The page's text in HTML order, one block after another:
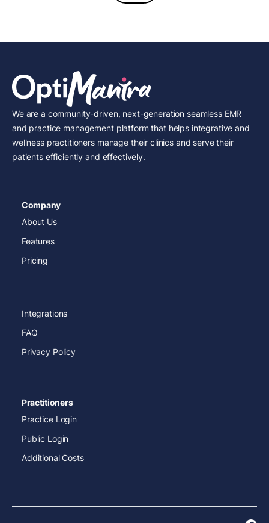
We are a community-driven, next-generation seamless EMR
and practice management platform that helps integrative and
wellness practitioners manage their clinics and serve their
patients efficiently and effectively.
Company
About Us
Features
Pricing
Integrations
FAQ
Privacy Policy
Practitioners
Practice Login
Public Login
Additional Costs